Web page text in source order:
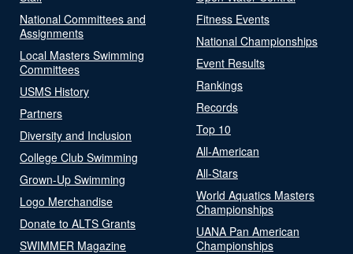
National Committees and
Assignments
Local Masters Swimming
Committees
USMS History
Partners
Diversity and Inclusion
College Club Swimming
Grown-Up Swimming
Logo Merchandise
Donate to ALTS Grants
SWIMMER Magazine
Fitness Events
National Championships
Event Results
Rankings
Records
Top 10
All-American
All-Stars
World Aquatics Masters
Championships
UANA Pan American
Championships